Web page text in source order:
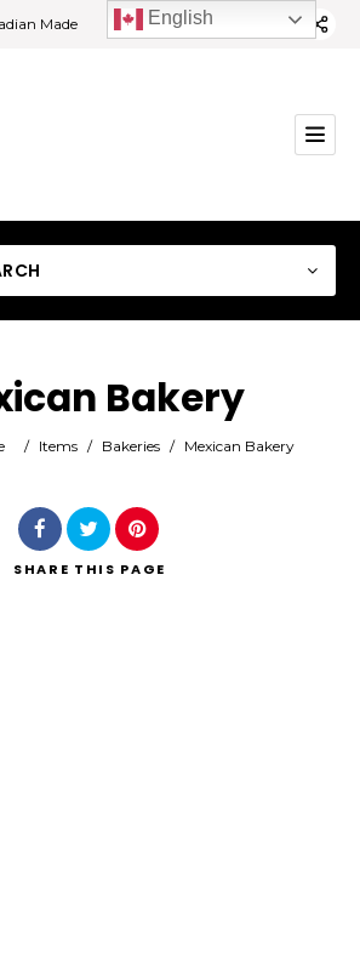
Made
Bakery
/ Items / Bakeries / Mexican Bakery
SHARE THIS PAGE
English